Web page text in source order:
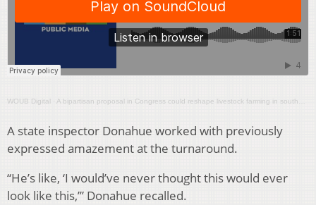
WOUB Digital · A bipartisan proposal in Congress could reshape livestock farming in southeast Ohio
A state inspector Donahue worked with previously
expressed amazement at the turnaround.
“He’s like, ‘I would’ve never thought this would ever
look like this,’” Donahue recalled.